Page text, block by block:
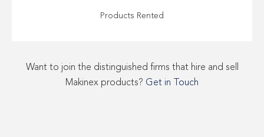
Products Rented
Want to join the distinguished firms that hire and sell
Makinex products? Get in Touch